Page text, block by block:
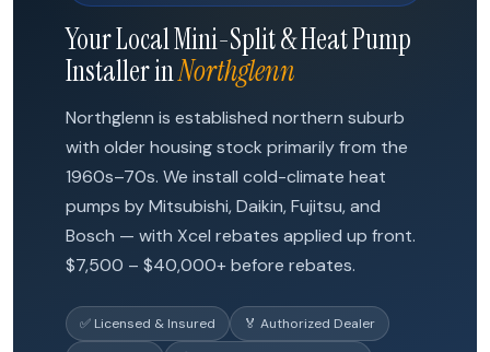
Your Local Mini-Split & Heat Pump
Installer inNorthglenn
Northglenn is established northern suburb
with older housing stock primarily from the
1960s–70s. We install cold-climate heat
pumps by Mitsubishi, Daikin, Fujitsu, and
Bosch — with Xcel rebates applied up front.
$7,500 – $40,000+ before rebates.
✅ Licensed & Insured
🏅 Authorized Dealer